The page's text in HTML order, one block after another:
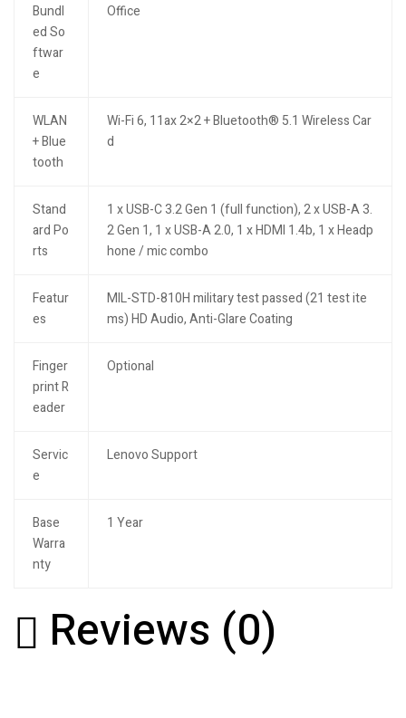
Bundl
ed So
ftwar
e
Office
WLAN
+ Blue
tooth
Wi-Fi 6, 11ax 2×2 + Bluetooth® 5.1 Wireless Car
d
Stand
ard Po
rts
1 x USB-C 3.2 Gen 1 (full function), 2 x USB-A 3.
2 Gen 1, 1 x USB-A 2.0, 1 x HDMI 1.4b, 1 x Headp
hone / mic combo
Featur
es
MIL-STD-810H military test passed (21 test ite
ms) HD Audio, Anti-Glare Coating
Finger
print R
eader
Optional
Servic
e
Lenovo Support
Base
Warra
nty
1 Year
Reviews (0)